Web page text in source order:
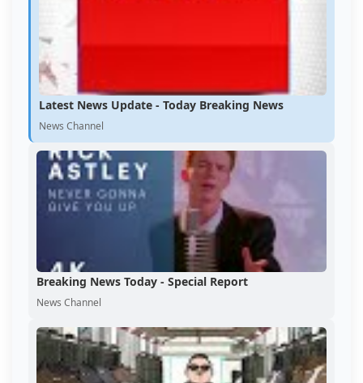
Latest News Update - Today Breaking News
News Channel
Breaking News Today - Special Report
News Channel